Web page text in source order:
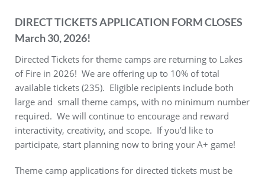
DIRECT TICKETS APPLICATION FORM CLOSES
March 30, 2026!
Directed Tickets for theme camps are returning to Lakes
of Fire in 2026! We are offering up to 10% of total
available tickets (235). Eligible recipients include both
large and small theme camps, with no minimum number
required. We will continue to encourage and reward
interactivity, creativity, and scope. If you’d like to
participate, start planning now to bring your A+ game!
Theme camp applications for directed tickets must be